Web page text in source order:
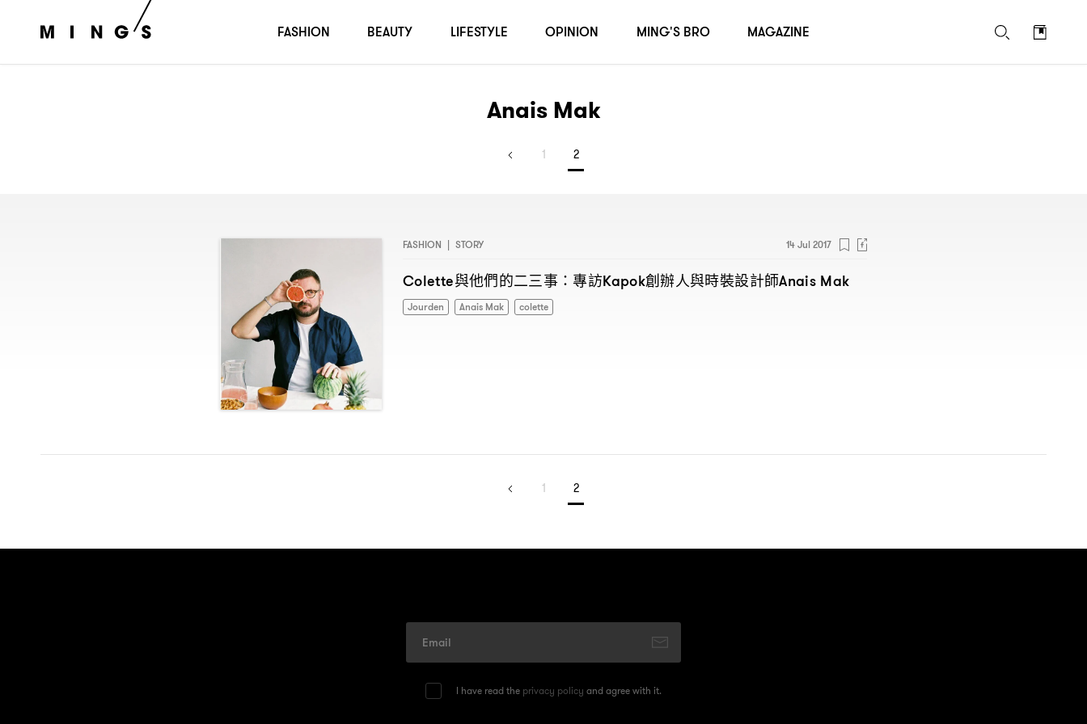
Anais Mak
1 2
FASHION | STORY 14 Jul 2017
Colette與他們的二三事 ：專訪Kapok創辦人與時裝設計師Anais Mak
Jourden Anais Mak colette
1 2
I have read the privacy policy and agree with it.
FASHION BEAUTY LIFESTYLE OPINION MING'S BRO MAGAZINE